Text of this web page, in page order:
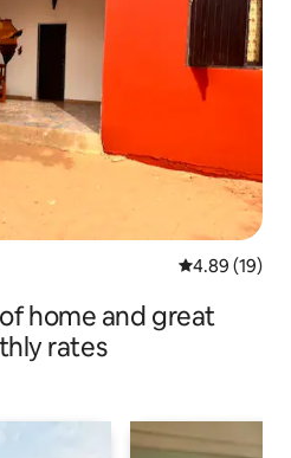
4.89 out of 5
4.89 (19)
home and great
rates